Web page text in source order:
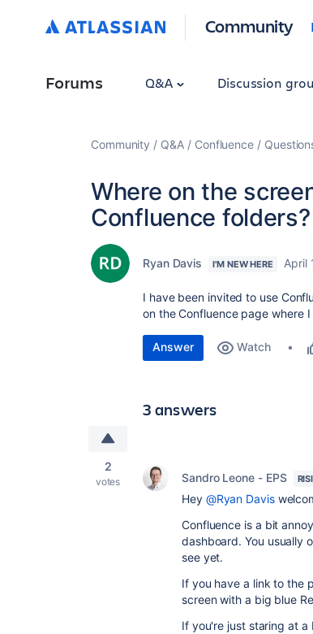
Community
Forums Q&A Discussion
Community Q&A Confluence
Where on the
Confluence folders?
Ryan Davis I'M NEW HERE April
I have been invited to use
on the Confluence page where
Answer Watch
3 answers
2
votes Sandro Leone - EPS
Hey @Ryan Davis
Confluence is a bit
dashboard. You usually
see yet.
If you have a link to the
screen with a big blue
If you're just staring at a